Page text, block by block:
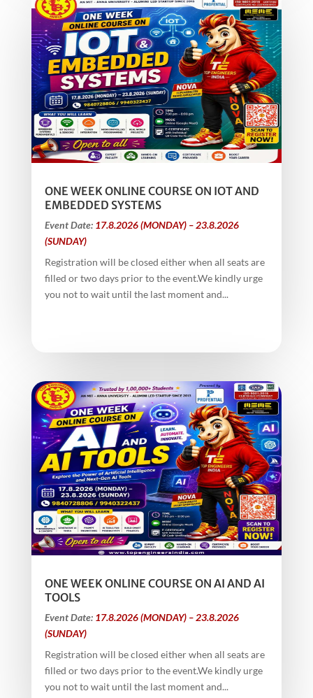
ONE WEEK ONLINE COURSE ON IOT AND
EMBEDDED SYSTEMS
Event Date: 17.8.2026 (MONDAY) – 23.8.2026
(SUNDAY)
Registration will be closed either when all seats are
filled or two days prior to the event.We kindly urge
you not to wait until the last moment and...
ONE WEEK ONLINE COURSE ON AI AND AI
TOOLS
Event Date: 17.8.2026 (MONDAY) – 23.8.2026
(SUNDAY)
Registration will be closed either when all seats are
filled or two days prior to the event.We kindly urge
you not to wait until the last moment and...